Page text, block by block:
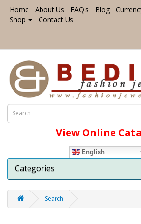
Home About Us FAQ's Blog
Shop
Contact Us
View Online
English
Categories
Search